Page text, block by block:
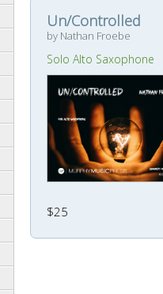
Un/Controlled
by Nathan Froebe
Solo Alto Saxophone
$25